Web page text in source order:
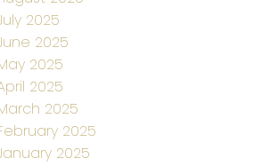
2025
2025
2025
2025
2025
2025
2025